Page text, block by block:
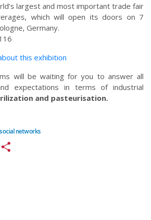
largest and most important trade fair
which will open its doors on 7
Germany.
this exhibition
will be waiting for you to answer all
expectations in terms of industrial
and pasteurisation.
networks
Email